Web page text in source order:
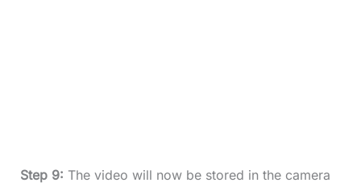
Step 9: The video will now be stored in the camera